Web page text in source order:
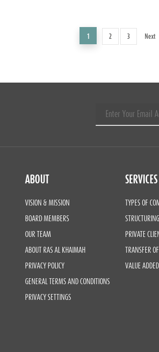
1 2 3 Next
ABOUT
VISION & MISSION
BOARD MEMBERS
OUR TEAM
ABOUT RAS AL KHAIMAH
PRIVACY POLICY
GENERAL TERMS AND CONDITIONS
PRIVACY SETTINGS
SERVICES
TYPES OF
PRIVATE
TRANSFER
VALUE